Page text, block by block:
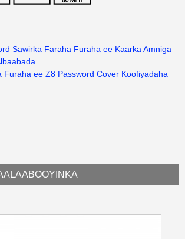
Sawirka Faraha Furaha ee Kaarka Amniga
Furaha ee Z8 Password Cover Koofiyadaha
ALAABOOYINKA